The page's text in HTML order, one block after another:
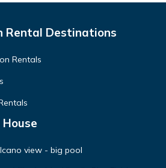
Rental Destinations
Rentals
view - big pool